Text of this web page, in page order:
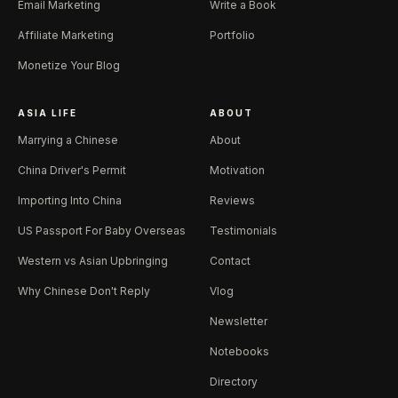
Email Marketing
Affiliate Marketing
Monetize Your Blog
Write a Book
Portfolio
ASIA LIFE
Marrying a Chinese
China Driver's Permit
Importing Into China
US Passport For Baby Overseas
Western vs Asian Upbringing
Why Chinese Don't Reply
ABOUT
About
Motivation
Reviews
Testimonials
Contact
Vlog
Newsletter
Notebooks
Directory